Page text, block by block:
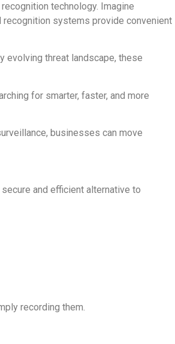
technology. Imagine
recognition systems provide convenient
evolving threat landscape, these
for smarter, faster, and more
businesses can move
and efficient alternative to
recording them.